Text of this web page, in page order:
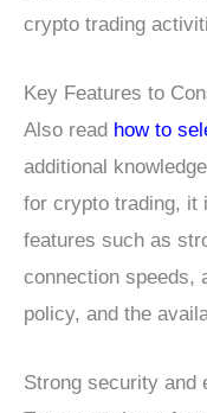
crypto trading
Key Features to
Also read how to
additional
for crypto trading, it
features such as
connection speeds,
policy, and the
Strong security and